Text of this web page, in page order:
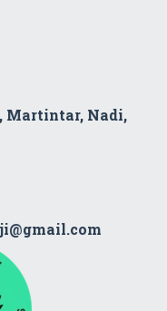
Martintar, Nadi,